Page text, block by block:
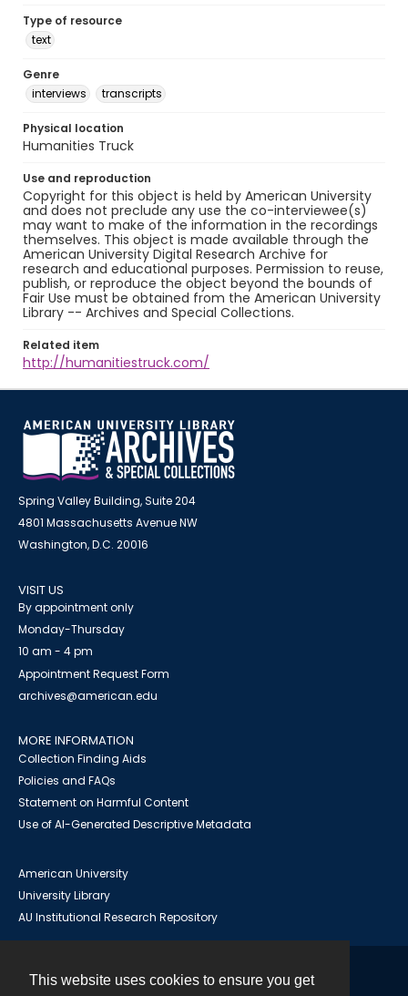
This website uses cookies to ensure you get
Type of resource
text
Genre
interviews
transcripts
Physical location
Humanities Truck
Use and reproduction
Copyright for this object is held by American University
and does not preclude any use the co-interviewee(s)
may want to make of the information in the recordings
themselves. This object is made available through the
American University Digital Research Archive for
research and educational purposes. Permission to reuse,
publish, or reproduce the object beyond the bounds of
Fair Use must be obtained from the American University
Library -- Archives and Special Collections.
Related item
http://humanitiestruck.com/
Spring Valley Building, Suite 204
4801 Massachusetts Avenue NW
Washington, D.C. 20016
VISIT US
By appointment only
Monday-Thursday
10 am - 4 pm
Appointment Request Form
archives@american.edu
MORE INFORMATION
Collection Finding Aids
Policies and FAQs
Statement on Harmful Content
Use of AI-Generated Descriptive Metadata
American University
University Library
AU Institutional Research Repository